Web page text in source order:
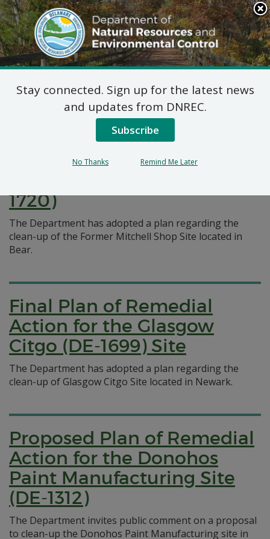
Search
This
Site
DNREC Menu
Pages Tagged With: "clean-up"
Final Plan of Remedial
Action for the Former
1720)
The Department has adopted a plan regarding the
clean-up of the Former Mitchell Shop Site located in
Bear.
Final Plan of Remedial
Action for the Glasgow
Citgo (DE-1699) Site
The Department has adopted a plan regarding the
clean-up of Glasgow Citgo Site located in Newark.
Proposed Plan of Remedial
Action for the Donohos
Paint Manufacturing Site
(DE-1312)
The Department invites public comment on a proposal
to clean-up the Donohos Paint Manufacturing site in
Stay connected. Sign up for the latest news
and updates from DNREC.
Subscribe
No Thanks Remind Me Later